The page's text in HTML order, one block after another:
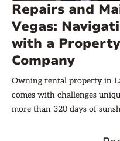
Repairs and
Vegas:
with a
Company
Owning rental property in
comes with challenges
more than 320 days of
it does rain, the downpour